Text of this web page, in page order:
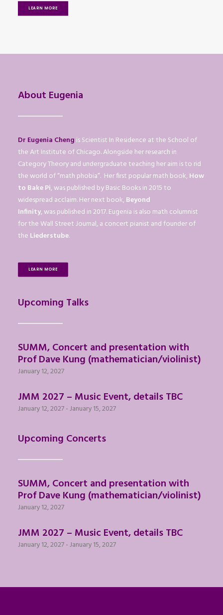
LEARN MORE
About Eugenia
Dr Eugenia Cheng is Scientist In Residence at the School of
the Art Institute of Chicago. Alongside her research in
Category Theory and undergraduate teaching her aim is to rid
the world of “math phobia”. Her first popular math book,How
to Bake Pi, was published by Basic Books in 2015 to
widespread acclaim. Her next book,Beyond
Infinity, was published in 2017. Eugenia is also math columnist
for the Wall Street Journal, a concert pianist and founder of
the Liederstube.
LEARN MORE
Upcoming Talks
SUMM, Concert and presentation with
Prof Dave Kung (mathematician/violinist)
January 12, 2027
JMM 2027 – Music Event, details TBC
January 12, 2027-January 15, 2027
Upcoming Concerts
SUMM, Concert and presentation with
Prof Dave Kung (mathematician/violinist)
January 12, 2027
JMM 2027 – Music Event, details TBC
January 12, 2027-January 15, 2027